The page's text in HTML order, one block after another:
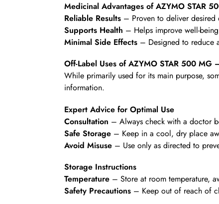
Medicinal Advantages of AZYMO STAR
Reliable Results– Proven to deliver desired
Supports Health – Helps improve well-
Minimal Side Effects– Designed to reduce
Off-Label Uses of AZYMO STAR 500 MG
While primarily used for its main purpose,
information.
Expert Advice for Optimal Use
Consultation – Always check with a doctor
Safe Storage– Keep in a cool, dry place
Avoid Misuse– Use only as directed to
Storage Instructions
Temperature– Store at room temperature,
Safety Precautions– Keep out of reach of